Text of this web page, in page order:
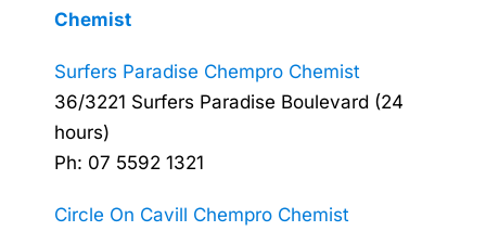
Chemist
Surfers Paradise Chempro Chemist
36/3221 Surfers Paradise Boulevard (24
hours)
Ph: 07 5592 1321
Circle On Cavill Chempro Chemist